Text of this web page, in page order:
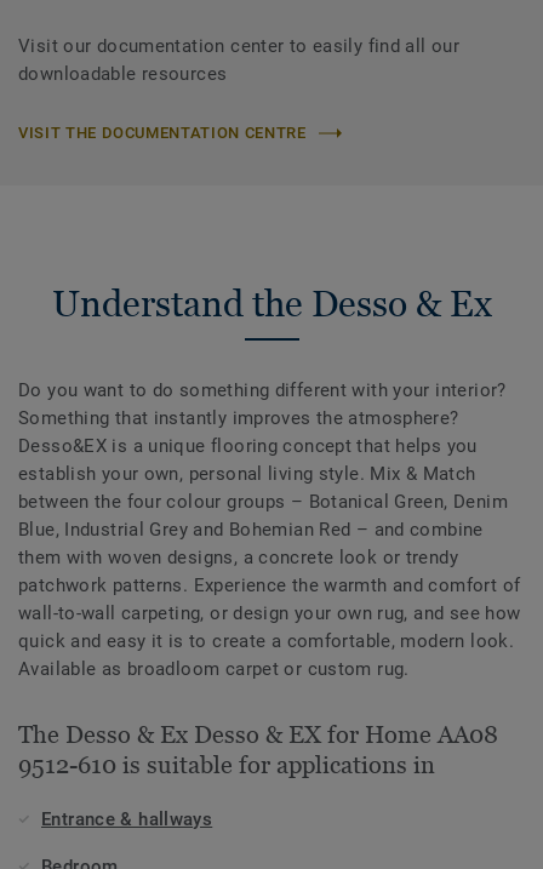
Visit our documentation center to easily find all our
downloadable resources
VISIT THE DOCUMENTATION CENTRE
Understand the Desso & Ex
Do you want to do something different with your interior?
Something that instantly improves the atmosphere?
Desso&EX is a unique flooring concept that helps you
establish your own, personal living style. Mix & Match
between the four colour groups – Botanical Green, Denim
Blue, Industrial Grey and Bohemian Red – and combine
them with woven designs, a concrete look or trendy
patchwork patterns. Experience the warmth and comfort of
wall-to-wall carpeting, or design your own rug, and see how
quick and easy it is to create a comfortable, modern look.
Available as broadloom carpet or custom rug.
The Desso & Ex Desso & EX for Home AA08
9512-610 is suitable for applications in
Entrance & hallways